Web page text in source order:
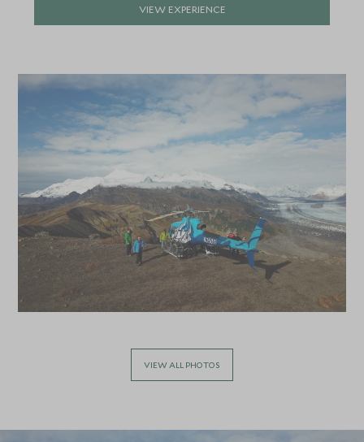
VIEW EXPERIENCE
VIEW ALL PHOTOS